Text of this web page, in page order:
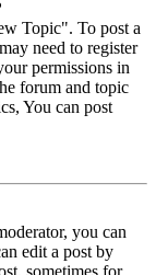
Topic". To post a
need to register
permissions in
forum and topic
You can post
you can
edit a post by
sometimes for